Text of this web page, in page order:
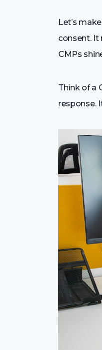
Let’s
consent. It
CMPs
Think of a
response.